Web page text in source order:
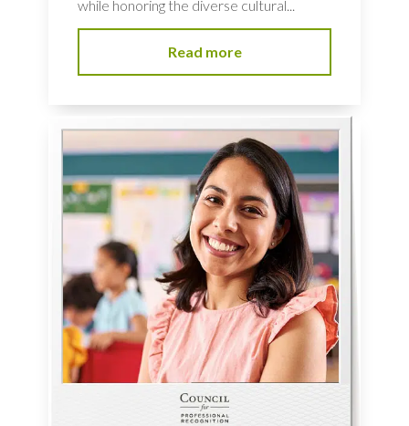
while honoring the diverse cultural...
Read more